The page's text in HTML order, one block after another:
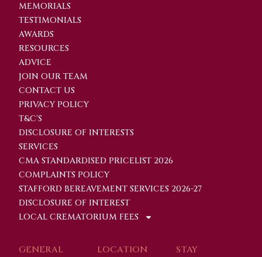
MEMORIALS
TESTIMONIALS
AWARDS
RESOURCES
ADVICE
JOIN OUR TEAM
CONTACT US
PRIVACY POLICY
T&C'S
DISCLOSURE OF INTERESTS
SERVICES
CMA STANDARDISED PRICELIST 2026
COMPLAINTS POLICY
STAFFORD BEREAVEMENT SERVICES 2026-27
DISCLOSURE OF INTEREST
LOCAL CREMATORIUM FEES
GENERAL LOCATION
STAY